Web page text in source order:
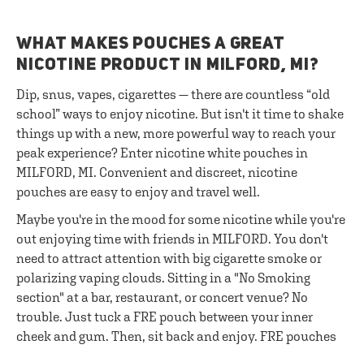
WHAT MAKES POUCHES A GREAT
NICOTINE PRODUCT IN MILFORD, MI?
Dip, snus, vapes, cigarettes — there are countless “old
school” ways to enjoy nicotine. But isn't it time to shake
things up with a new, more powerful way to reach your
peak experience? Enter nicotine white pouches in
MILFORD, MI. Convenient and discreet, nicotine
pouches are easy to enjoy and travel well.
Maybe you're in the mood for some nicotine while you're
out enjoying time with friends in MILFORD. You don't
need to attract attention with big cigarette smoke or
polarizing vaping clouds. Sitting in a "No Smoking
section" at a bar, restaurant, or concert venue? No
trouble. Just tuck a FRE pouch between your inner
cheek and gum. Then, sit back and enjoy. FRE pouches